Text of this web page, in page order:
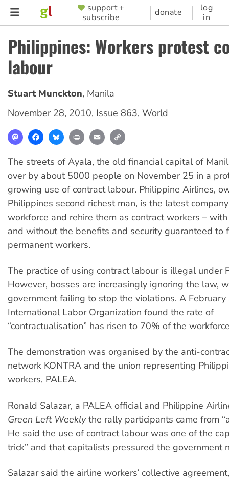
Skip
content
SUPPORTER
MENU
support +
subscribe
donate
log
in
Philippines: Workers protest
labour
Stuart Munckton, Manila
November 28, 2010, Issue 863, World
MastodonFacebookBlueskyPrint Email
The streets of Ayala, the old financial capital of
over by about 5000 people on November 25 in a
growing use of contract labour. Philippine Airlines,
Philippines second richest man, is the latest
workforce and rehire them as contract workers –
and without the benefits and security guaranteed to
permanent workers.
The practice of using contract labour is illegal under
However, bosses are increasingly ignoring the law,
government failing to stop the violations. A
International Labor Organization found the rate of
“contractualisation” has risen to 70% of the
The demonstration was organised by the anti-
network KONTRA and the union representing
workers, PALEA.
Ronald Salazar, a PALEA official and Philippine
Green Left Weeklythe rally participants came from
He said the use of contract labour was one of the
trick” and that capitalists pressured the government
Salazar said the airline workers’ collective